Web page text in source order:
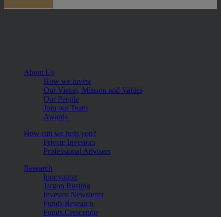
About Us
How we invest
Our Vision, Mission and Values
Our People
Join our Team
Awards
How can we help you?
Private Investors
Professional Advisers
Research
Innovation
Jargon Busting
Investor Newsletter
Funds Research
Funds Crescendo